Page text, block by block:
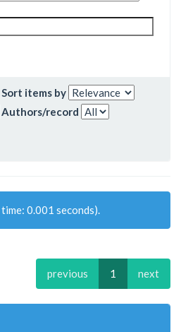
Sort items by
Authors/record
0.001 seconds).
previous 1 next